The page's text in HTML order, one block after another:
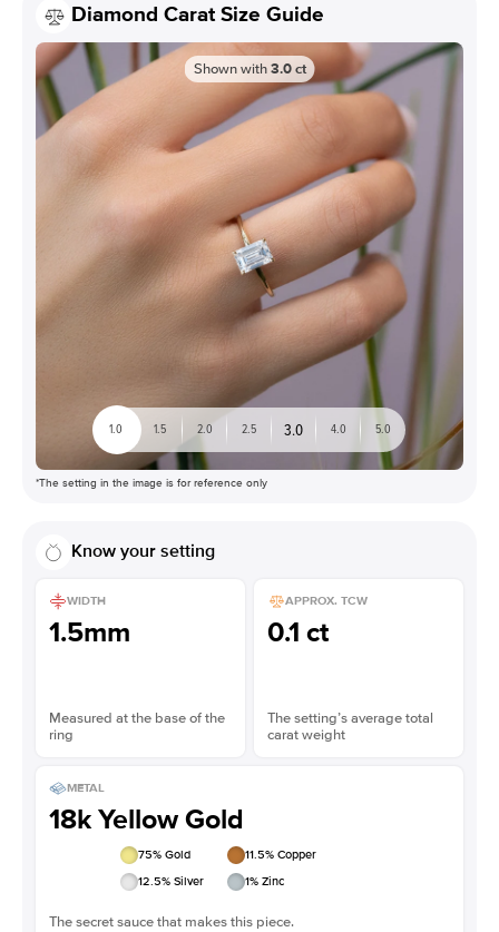
Diamond Carat Size Guide
Shown with 3.0 ct
1.0 1.5 2.0 2.5 3.0 4.0 5.0
*The setting in the image is for reference only
Know your setting
WIDTH
1.5mm
Measured at the base of the
ring
APPROX. TCW
0.1 ct
The setting’s average total
carat weight
METAL
18k Yellow Gold
75% Gold 11.5% Copper
12.5% Silver 1% Zinc
The secret sauce that makes this piece.